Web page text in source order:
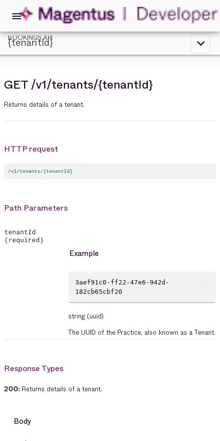
menu
BOOKINGS API
{tenantId} expand_less
GET/v1/tenants/{tenantId}
Returns details of a tenant.
HTTP request
/v1/tenants/{tenantId}
Path Parameters
tenantId
(required)
Example
3aef91c0-ff22-47e6-942d-
182cb65cbf20
string(uuid)
The UUID of the Practice, also known as a Tenant.
Response Types
200: Returns details of a tenant.
Body